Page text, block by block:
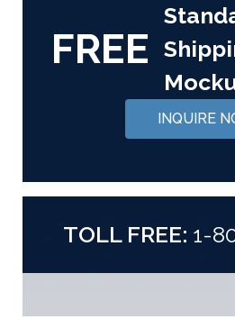
FREE
INQUIRE
TOLL FREE: 1-